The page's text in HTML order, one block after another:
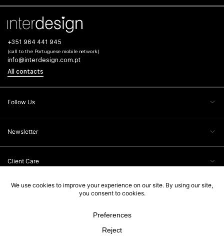
+351 964 441 945
(call to the Portuguese mobile network)
info@interdesign.com.pt
All contacts
Follow Us
Newsletter
Client Care
Legal Information